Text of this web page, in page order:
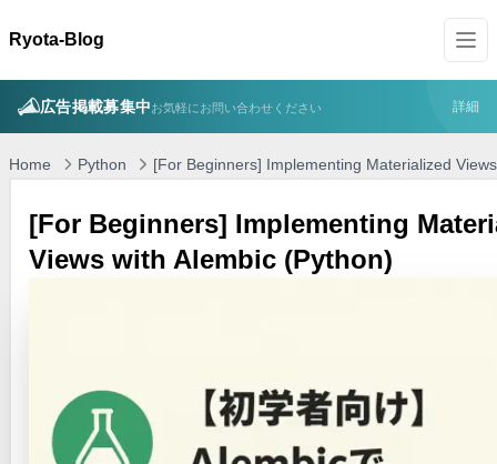
Ryota-Blog
広告掲載募集中お気軽にお問い合わせください 詳細
Home Python [For Beginners] Implementing Materialized
[For Beginners] Implementing
Views with Alembic (Python)